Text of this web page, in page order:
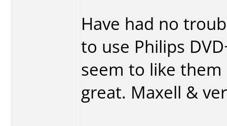
Have had no
to use Philips
seem to like them
great. Maxell &